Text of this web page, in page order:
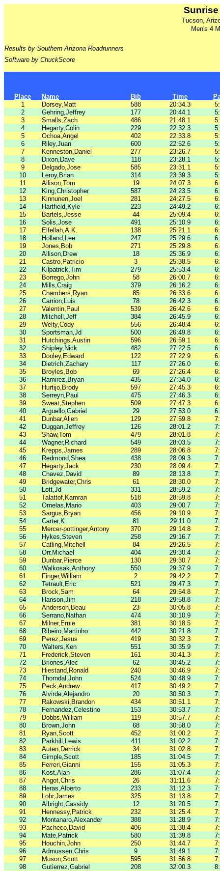
Tucson,
Men's 4
Results by Southern Arizona Roadrunners
Software by ChuckScore
Place Name Bib Time
1
Dorsey,Matt 588 20:34.3
2
Gehring,Jeffrey 177 20:44.1
3
Smalls,Zach 486 21:48.1
4
Hegarty,Colin 229 22:32.3
5
Ochoa,Angel 402 22:33.8
6
Riley,Juan 600 22:52.6
7
Kenneston,Daniel 277 23:26.7
8
Dixon,Dave 118 23:28.1
9
Delgado,Jose 585 23:31.1
10
Leroy,Brian 314 23:39.3
11
Allison,Tom 19 24:07.3
12
King,Christopher 587 24:23.5
13
Kinnunen,Joel 281 24:27.5
14
Hartfield,Kyle 223 24:49.2
15
Bartels,Jesse 44 25:09.4
16
Solis,Jose 491 25:10.9
17
Elfellah,A.K. 138 25:21.1
18
Holland,Lee 247 25:29.6
19
Jones,Bob 271 25:29.8
20
Allison,Drew 18 25:36.9
21
Castro,Patricio 3 25:38.5
22
Kilpatrick,Tim 279 25:53.4
23
Borrego,John 58 26:00.7
24
Mills,Craig 379 26:16.2
25
Chambers,Ryan 85 26:33.6
26
Carrion,Luis 78 26:42.3
27
Valentin,Paul 539 26:42.6
28
Mitchell,Jeff 384 26:45.9
29
Welty,Cody 556 26:48.4
30
Sportsman,Jd 500 26:49.8
31
Hutchings,Austin 596 26:59.1
32
Shipley,Nick 482 27:22.5
33
Dooley,Edward 122 27:22.9
34
Dietrich,Zachary 117 27:26.0
35
Broyles,Bob 69 27:26.4
36
Ramirez,Bryan 435 27:34.0
37
Hurtijo,Brody 597 27:45.3
38
Serreyn,Paul 475 27:46.3
39
Sweat,Stephen 509 27:47.3
40
Arguello,Gabriel 29 27:53.0
41
Dunbar,Allen 129 27:59.8
42
Duggan,Jeffrey 126 28:01.2
43
Shaw,Tom 479 28:01.8
44
Wagner,Richard 549 28:03.5
45
Krepps,James 289 28:06.8
46
Redmond,Shea 438 28:09.3
47
Hegarty,Jack 230 28:09.4
48
Chavez,David 89 28:13.8
49
Bridgewater,Chris 61 28:30.0
50
Lott,Jd 331 28:59.2
51
Talattof,Kamran 518 28:59.8
52
Ornelas,Mario 403 29:00.7
53
Sargus,Bryan 456 29:10.9
54
Carter,K 81 29:11.0
55
Mercer-pottinger,Antony 370 29:14.8
56
Hykes,Steven 258 29:16.7
57
Catling,Mitchell 84 29:26.5
58
Orr,Michael 404 29:30.4
59
Dunbar,Pierce 130 29:30.7
60
Walkosak,Anthony 550 29:37.9
61
Finger,William 2 29:42.2
62
Tetrault,Eric 521 29:47.3
63
Brock,Sam 64 29:54.8
64
Hanson,Jim 218 29:58.8
65
Anderson,Beau 23 30:05.8
66
Serrano,Nathan 474 30:10.9
67
Milner,Ernie 381 30:18.5
68
Ribeiro,Martinho 442 30:21.8
69
Perez,Jesus 419 30:32.3
70
Walters,Ken 551 30:35.9
71
Frederick,Steven 161 30:41.3
72
Briones,Alec 62 30:45.2
73
Hiestand,Ronald 240 30:46.9
74
Thorndal,John 524 30:48.9
75
Peck,Andrew 417 30:49.2
76
Alvirde,Alejandro 20 30:50.3
77
Rakowski,Brandon 434 30:51.1
78
Fernandez,Celestino 153 30:53.7
79
Dobbs,William 119 30:57.7
80
Brown,John 68 30:58.0
81
Ryan,Scott 452 31:00.2
82
Parkhill,Lewis 411 31:02.2
83
Auten,Derrick 34 31:02.8
84
Gimple,Scott 185 31:04.5
85
Ferreri,Gianni 155 31:05.3
86
Kost,Alan 286 31:07.4
87
Angot,Chris 26 31:11.6
88
Heras,Alberto 233 31:12.3
89
Lohr,James 325 31:13.8
90
Albright,Cassidy 12 31:20.5
91
Hennessy,Patrick 232 31:25.4
92
Montanaro,Alexander 388 31:28.9
93
Pacheco,David 406 31:38.4
94
Mate,Patrick 580 31:39.8
95
Houchin,John 250 31:44.7
96
Admussen,Chris 9 31:49.1
97
Muson,Scott 595 31:56.8
98
Gutierrez,Gabriel 208 32:00.3